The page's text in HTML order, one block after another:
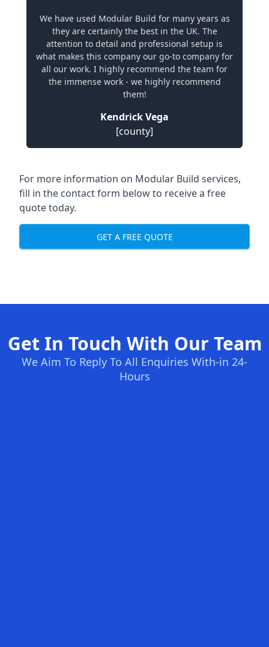
We have used Modular Build for many years as
they are certainly the best in the UK. The
attention to detail and professional setup is
what makes this company our go-to company for
all our work. I highly recommend the team for
the immense work - we highly recommend
them!
Kendrick Vega
[county]
For more information on Modular Build services,
fill in the contact form below to receive a free
quote today.
GET A FREE QUOTE
Get In Touch With Our Team
We Aim To Reply To All Enquiries With-in 24-
Hours